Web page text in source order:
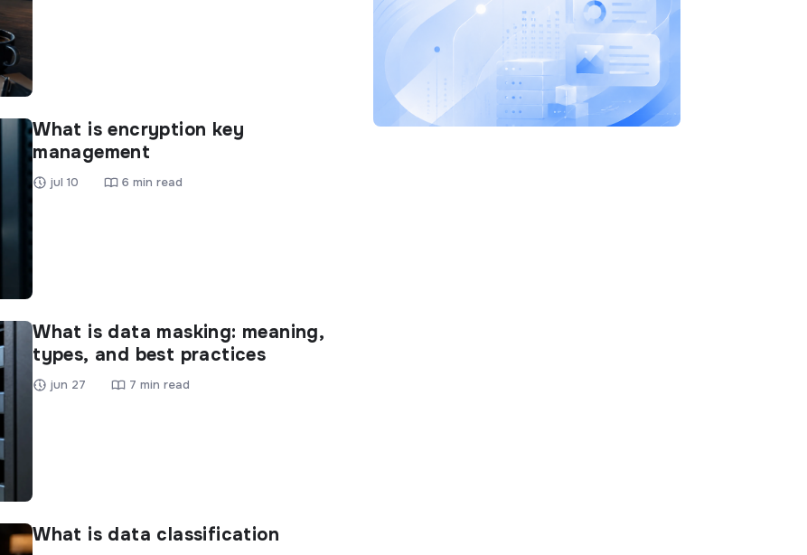
What is encryption key
management
jul 10 6 min read
What is data masking: meaning,
types, and best practices
jun 27 7 min read
What is data classification